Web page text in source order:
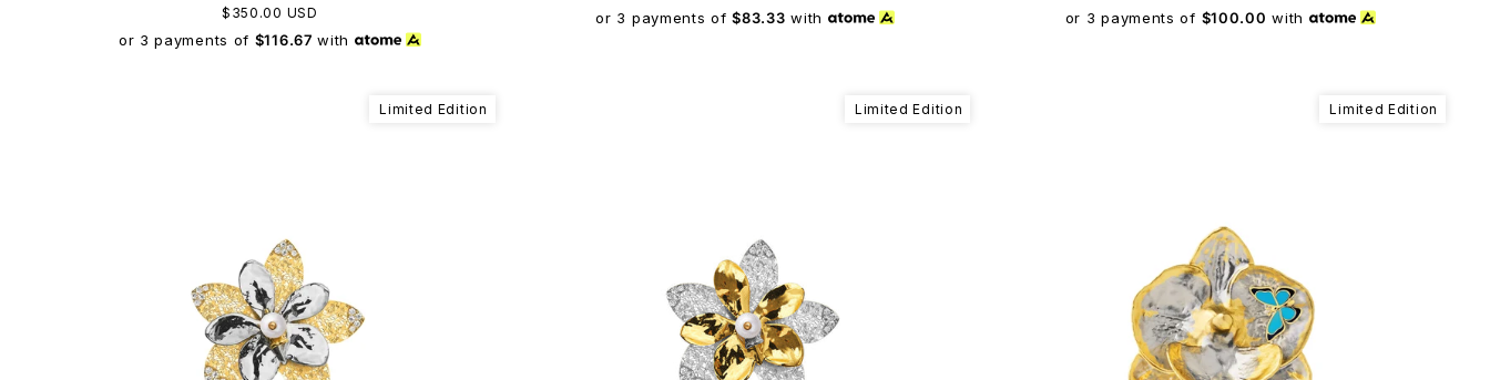
$350.00 USD
or 3 payments of $116.67 with
or 3 payments of$83.33 with or 3 payments of $100.00 with
Limited Edition Limited Edition Limited Edition